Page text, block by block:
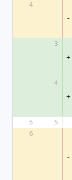
4
-
3
+
4
+
5
5
6
-